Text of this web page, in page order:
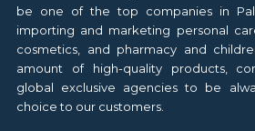
be one of the top companies in
importing and marketing personal
cosmetics, and pharmacy and
amount of high-quality products,
global exclusive agencies to be
choice to our customers.